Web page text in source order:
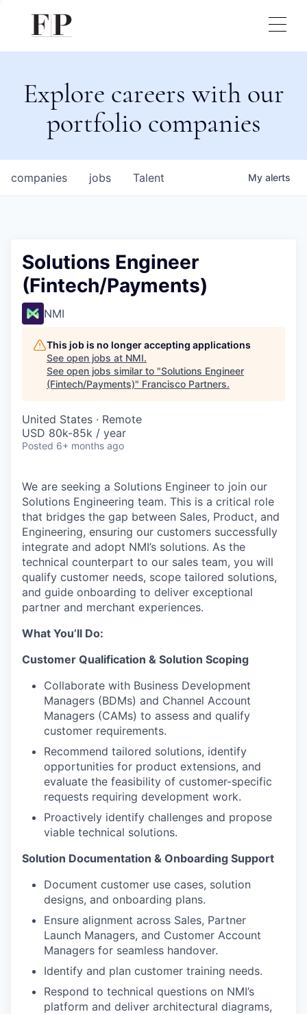
Explore careers with our
portfolio companies
jobs
companies Talent My alerts
Solutions Engineer
(Fintech/Payments)
NMI
This job is no longer accepting applications
See open jobs at NMI.
See open jobs similar to "Solutions Engineer
(Fintech/Payments)" Francisco Partners.
United States · Remote
USD 80k-85k / year
Posted 6+ months ago
We are seeking a Solutions Engineer to join our
Solutions Engineering team. This is a critical role
that bridges the gap between Sales, Product, and
Engineering, ensuring our customers successfully
integrate and adopt NMI’s solutions. As the
technical counterpart to our sales team, you will
qualify customer needs, scope tailored solutions,
and guide onboarding to deliver exceptional
partner and merchant experiences.
What You’ll Do:
Customer Qualification & Solution Scoping
Collaborate with Business Development
Managers (BDMs) and Channel Account
Managers (CAMs) to assess and qualify
customer requirements.
Recommend tailored solutions, identify
opportunities for product extensions, and
evaluate the feasibility of customer-specific
requests requiring development work.
Proactively identify challenges and propose
viable technical solutions.
Solution Documentation & Onboarding Support
Document customer use cases, solution
designs, and onboarding plans.
Ensure alignment across Sales, Partner
Launch Managers, and Customer Account
Managers for seamless handover.
Identify and plan customer training needs.
Respond to technical questions on NMI’s
platform and deliver architectural diagrams,